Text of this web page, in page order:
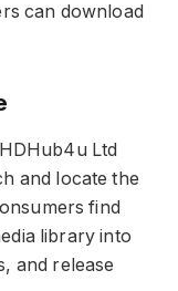
can download
Ltd
and locate the
find
library into
and release